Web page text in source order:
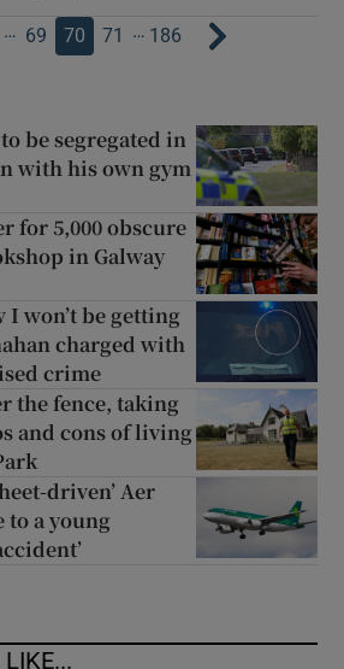
… 69 70 71 … 186
be segregated in
with his own gym
for 5,000 obscure
in Galway
I won’t be getting
charged with
crime
the fence, taking
and cons of living
driven’ Aer
to a young